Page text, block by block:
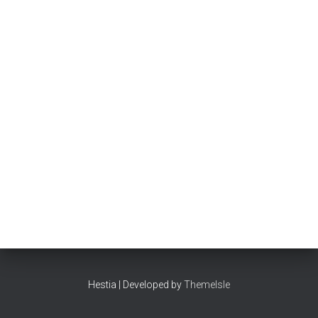
Hestia | Developed byThemeIsle